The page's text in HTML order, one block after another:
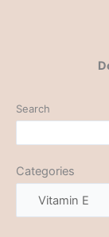
Search
Categories